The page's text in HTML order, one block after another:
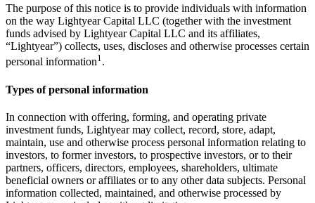
The purpose of this notice is to provide individuals with information
on the way Lightyear Capital LLC (together with the investment
funds advised by Lightyear Capital LLC and its affiliates,
“Lightyear”) collects, uses, discloses and otherwise processes certain
personal information1.
Types of personal information
In connection with offering, forming, and operating private
investment funds, Lightyear may collect, record, store, adapt,
maintain, use and otherwise process personal information relating to
investors, to former investors, to prospective investors, or to their
partners, officers, directors, employees, shareholders, ultimate
beneficial owners or affiliates or to any other data subjects. Personal
information collected, maintained, and otherwise processed by